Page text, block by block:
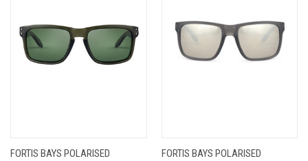
FORTIS BAYS POLARISED
FORTIS BAYS POLARISED